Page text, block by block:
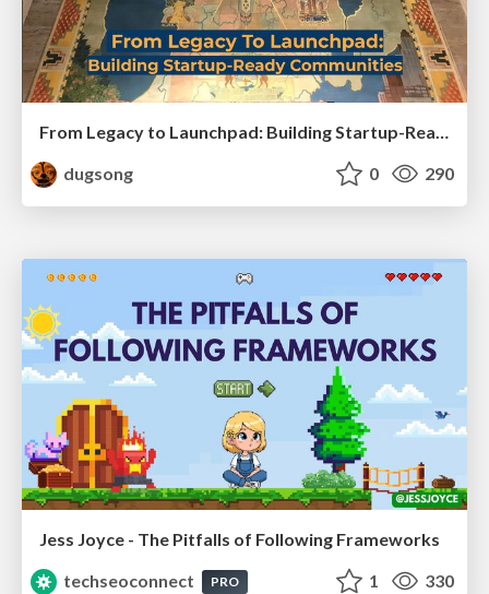
From Legacy to Launchpad: Building Startup-Ready Communities
dugsong
0 290
Jess Joyce - The Pitfalls of Following Frameworks
techseoconnect
PRO 1 330